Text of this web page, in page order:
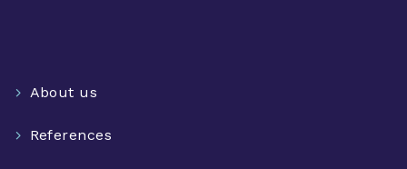
About us
References